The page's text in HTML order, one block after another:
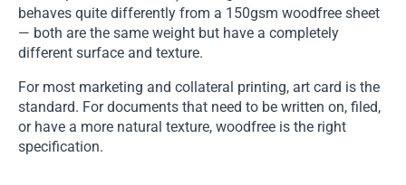
behaves quite differently from a 150gsm woodfree sheet
— both are the same weight but have a completely
different surface and texture.
For most marketing and collateral printing, art card is the
standard. For documents that need to be written on, filed,
or have a more natural texture, woodfree is the right
specification.